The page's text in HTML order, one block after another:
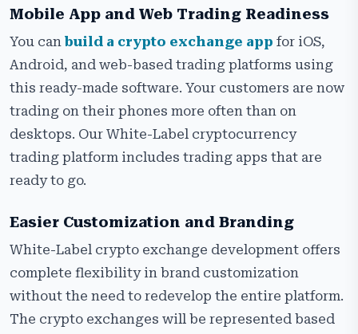
Mobile App and Web Trading Readiness
You can build a crypto exchange app for iOS,
Android, and web-based trading platforms using
this ready-made software. Your customers are now
trading on their phones more often than on
desktops. Our White-Label cryptocurrency
trading platform includes trading apps that are
ready to go.
Easier Customization and Branding
White-Label crypto exchange development offers
complete flexibility in brand customization
without the need to redevelop the entire platform.
The crypto exchanges will be represented based